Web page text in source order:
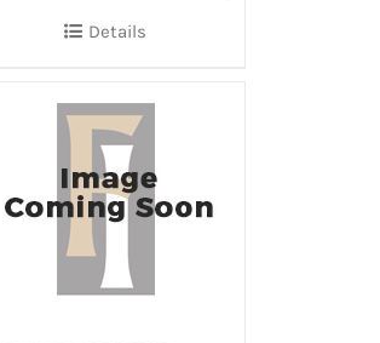
Details